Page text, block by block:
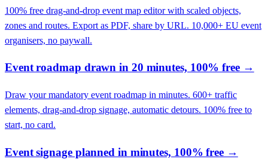
100% free drag-and-drop event map editor with scaled objects,
zones and routes. Export as PDF, share by URL. 10,000+ EU event
organisers, no paywall.
Event roadmap drawn in 20 minutes, 100% free→
Draw your mandatory event roadmap in minutes. 600+ traffic
elements, drag-and-drop signage, automatic detours. 100% free to
start, no card.
Event signage planned in minutes, 100% free→